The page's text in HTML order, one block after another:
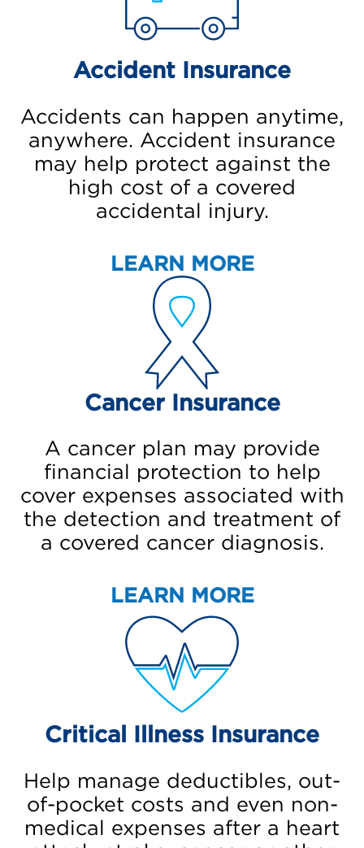
Accident Insurance
Accidents can happen anytime,
anywhere. Accident insurance
may help protect against the
high cost of a covered
accidental injury.
LEARN MORE
Cancer Insurance
A cancer plan may provide
financial protection to help
cover expenses associated with
the detection and treatment of
a covered cancer diagnosis.
LEARN MORE
Critical Illness Insurance
Help manage deductibles, out-
of-pocket costs and even non-
medical expenses after a heart